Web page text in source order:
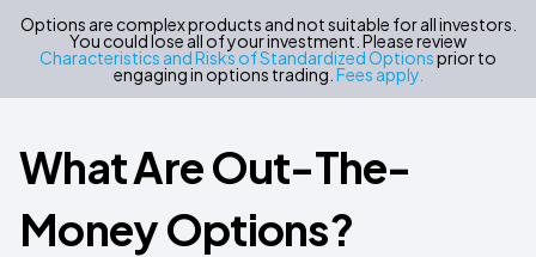
Options are complex products and not suitable for all investors.
You could lose all of your investment. Please review
Characteristics and Risks of Standardized Optionsprior to
engaging in options trading. Fees apply.
What Are Out-The-
Money Options?